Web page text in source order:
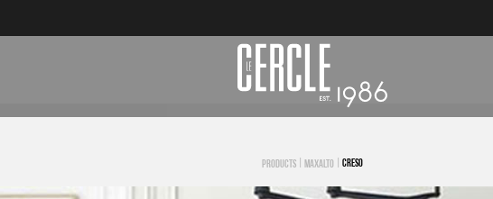
PRODUCTS MAXALTO CRESO